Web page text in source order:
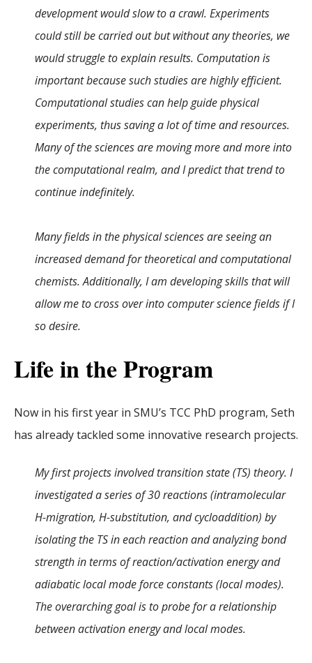
development would slow to a crawl. Experiments
could still be carried out but without any theories, we
would struggle to explain results. Computation is
important because such studies are highly efficient.
Computational studies can help guide physical
experiments, thus saving a lot of time and resources.
Many of the sciences are moving more and more into
the computational realm, and I predict that trend to
continue indefinitely.
Many fields in the physical sciences are seeing an
increased demand for theoretical and computational
chemists. Additionally, I am developing skills that will
allow me to cross over into computer science fields if I
so desire.
Life in the Program
Now in his first year in SMU’s TCC PhD program, Seth
has already tackled some innovative research projects.
My first projects involved transition state (TS) theory. I
investigated a series of 30 reactions (intramolecular
H-migration, H-substitution, and cycloaddition) by
isolating the TS in each reaction and analyzing bond
strength in terms of reaction/activation energy and
adiabatic local mode force constants (local modes).
The overarching goal is to probe for a relationship
between activation energy and local modes.